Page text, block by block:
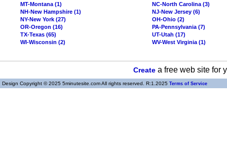
MT-Montana (1)
NC-North Carolina (3)
NH-New Hampshire (1)
NJ-New Jersey (6)
NY-New York (27)
OH-Ohio (2)
OR-Oregon (16)
PA-Pennsylvania (7)
TX-Texas (65)
UT-Utah (17)
WI-Wisconsin (2)
WV-West Virginia (1)
Createa free web site for
Design Copyright © 2025 5minutesite.com All rights reserved. R:1.2025 Terms of Service